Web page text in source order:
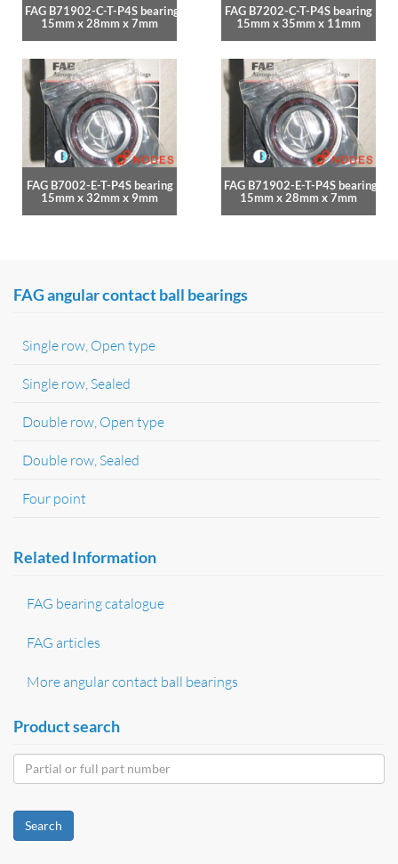
FAG B71902-C-T-P4S bearing
15mm x 28mm x 7mm
FAG B7202-C-T-P4S bearing
15mm x 35mm x 11mm
FAG B7002-E-T-P4S bearing
15mm x 32mm x 9mm
FAG B71902-E-T-P4S bearing
15mm x 28mm x 7mm
FAG angular contact ball bearings
Single row, Open type
Single row, Sealed
Double row, Open type
Double row, Sealed
Four point
Related Information
FAG bearing catalogue
FAG articles
More angular contact ball bearings
Product search
Search